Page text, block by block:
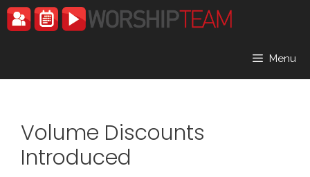
Skip
to
Menu
Volume Discounts
Introduced